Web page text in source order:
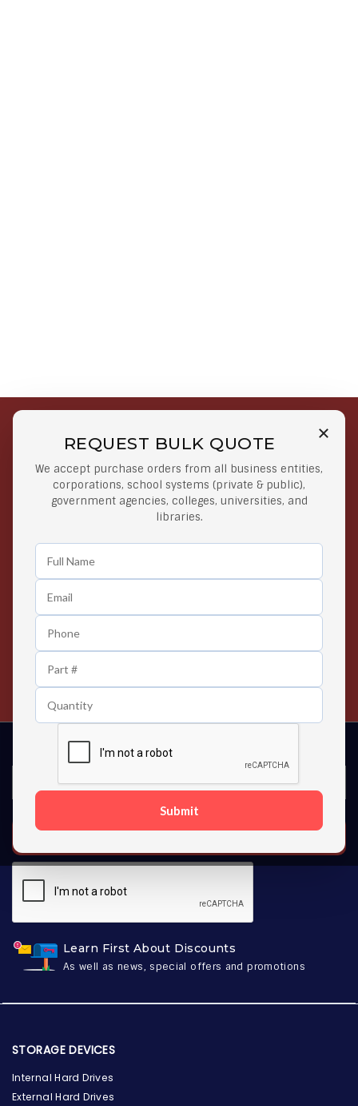
REQUEST BULK QUOTE
We accept purchase orders from all business entities,
corporations, school systems (private & public),
government agencies, colleges, universities, and
libraries.
Submit
Free Shipping on Select
Orders
Orders $50 or more
Secure Payments
At lowest price
Easy Returns
Any Time Return Product
Contact us 24 hours a day
Learn First About Discounts
As well as news, special offers and promotions
SUBSCRIBE
STORAGE DEVICES
Internal Hard Drives
External Hard Drives